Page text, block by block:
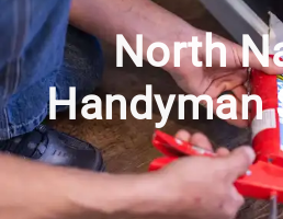
North
Handyman